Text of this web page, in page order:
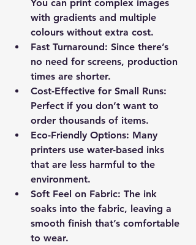
You can print complex images
with gradients and multiple
colours without extra cost.
Fast Turnaround: Since there’s
no need for screens, production
times are shorter.
Cost-Effective for Small Runs:
Perfect if you don’t want to
order thousands of items.
Eco-Friendly Options: Many
printers use water-based inks
that are less harmful to the
environment.
Soft Feel on Fabric: The ink
soaks into the fabric, leaving a
smooth finish that’s comfortable
to wear.